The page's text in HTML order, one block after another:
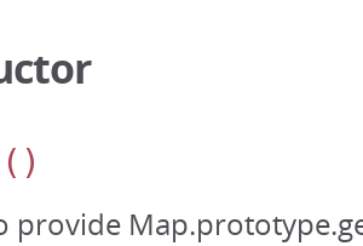
()
provide